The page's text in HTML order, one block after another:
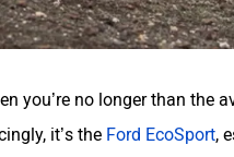
you’re no longer than the
it’s the Ford EcoSport,